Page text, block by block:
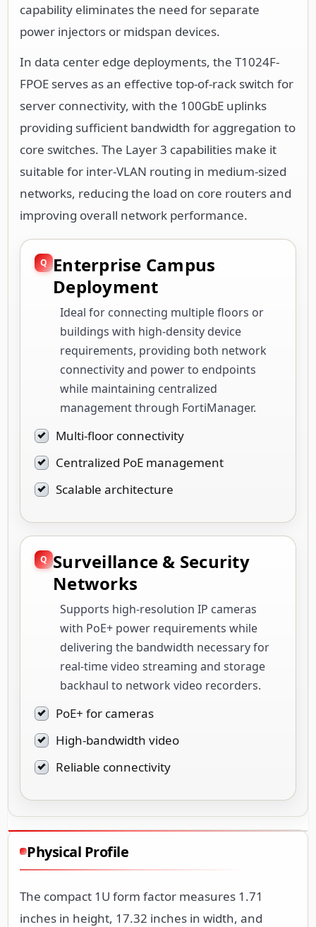
capability eliminates the need for separate
power injectors or midspan devices.
In data center edge deployments, the T1024F-
FPOE serves as an effective top-of-rack switch for
server connectivity, with the 100GbE uplinks
providing sufficient bandwidth for aggregation to
core switches. The Layer 3 capabilities make it
suitable for inter-VLAN routing in medium-sized
networks, reducing the load on core routers and
improving overall network performance.
Enterprise Campus
Deployment
Ideal for connecting multiple floors or
buildings with high-density device
requirements, providing both network
connectivity and power to endpoints
while maintaining centralized
management through FortiManager.
Multi-floor connectivity
Centralized PoE management
Scalable architecture
Surveillance & Security
Networks
Supports high-resolution IP cameras
with PoE+ power requirements while
delivering the bandwidth necessary for
real-time video streaming and storage
backhaul to network video recorders.
PoE+ for cameras
High-bandwidth video
Reliable connectivity
Physical Profile
The compact 1U form factor measures 1.71
inches in height, 17.32 inches in width, and